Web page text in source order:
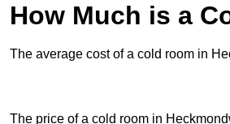
How Much is a
The average cost of a cold room in
The price of a cold room in